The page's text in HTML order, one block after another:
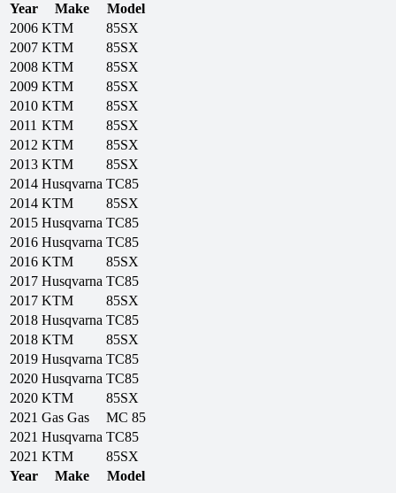
Year Make Model
Year Make Model
2006 KTM
85SX
2007 KTM
85SX
2008 KTM
85SX
2009 KTM
85SX
2010 KTM
85SX
2011 KTM
85SX
2012 KTM
85SX
2013 KTM
85SX
2014 Husqvarna TC85
2014 KTM
85SX
2015 Husqvarna TC85
2016 Husqvarna TC85
2016 KTM
85SX
2017 Husqvarna TC85
2017 KTM
85SX
2018 Husqvarna TC85
2018 KTM
85SX
2019 Husqvarna TC85
2020 Husqvarna TC85
2020 KTM
85SX
2021 Gas Gas
MC 85
2021 Husqvarna TC85
2021 KTM 85SX